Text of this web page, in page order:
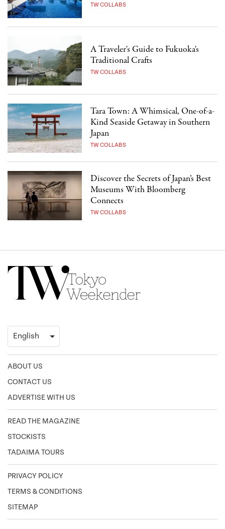
TW COLLABS
A Traveler's Guide to Fukuoka's
Traditional Crafts
TW COLLABS
Tara Town: A Whimsical, One-of-a-
Kind Seaside Getaway in Southern
Japan
TW COLLABS
Discover the Secrets of Japan’s Best
Museums With Bloomberg
Connects
TW COLLABS
ABOUT US
CONTACT US
ADVERTISE WITH US
READ THE MAGAZINE
STOCKISTS
TADAIMA TOURS
PRIVACY POLICY
TERMS & CONDITIONS
SITEMAP